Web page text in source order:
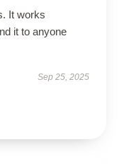
It works
it to anyone
Sep 25, 2025